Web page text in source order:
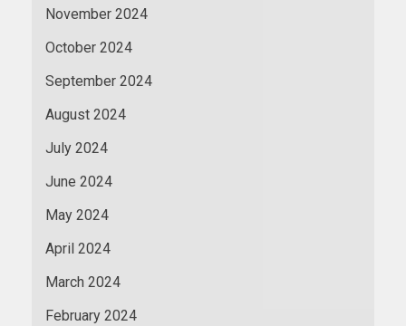
November 2024
October 2024
September 2024
August 2024
July 2024
June 2024
May 2024
April 2024
March 2024
February 2024